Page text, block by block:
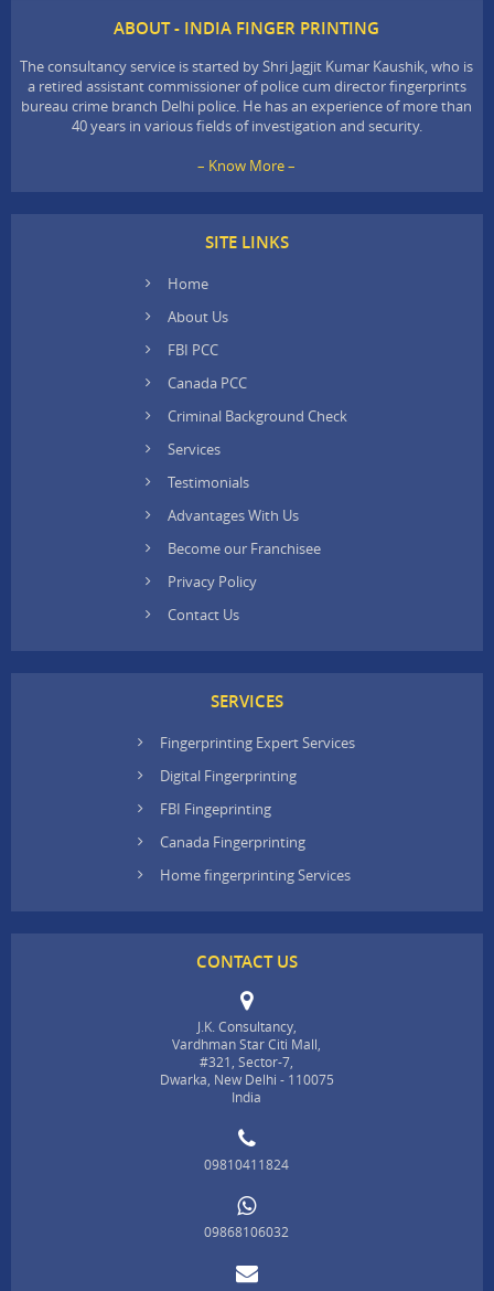
ABOUT - INDIA FINGER PRINTING
The consultancy service is started by Shri Jagjit Kumar Kaushik, who is
a retired assistant commissioner of police cum director fingerprints
bureau crime branch Delhi police. He has an experience of more than
40 years in various fields of investigation and security.
– Know More –
SITE LINKS
Home
About Us
FBI PCC
Canada PCC
Criminal Background Check
Services
Testimonials
Advantages With Us
Become our Franchisee
Privacy Policy
Contact Us
SERVICES
Fingerprinting Expert Services
Digital Fingerprinting
FBI Fingeprinting
Canada Fingerprinting
Home fingerprinting Services
CONTACT US
J.K. Consultancy,
Vardhman Star Citi Mall,
#321, Sector-7,
Dwarka, New Delhi - 110075
India
09810411824
09868106032